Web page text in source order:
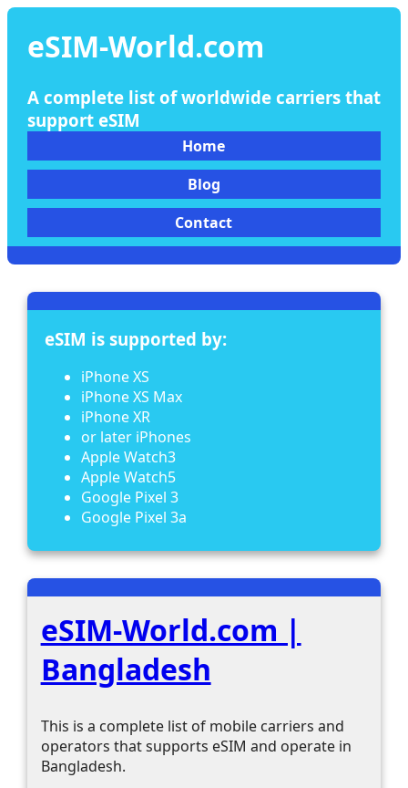
eSIM-World.com
A complete list of worldwide carriers that
support eSIM
Home
Blog
Contact
eSIM is supported by:
iPhone XS
iPhone XS Max
iPhone XR
or later iPhones
Apple Watch3
Apple Watch5
Google Pixel 3
Google Pixel 3a
eSIM-World.com |
Bangladesh
This is a complete list of mobile carriers and
operators that supports eSIM and operate in
Bangladesh.